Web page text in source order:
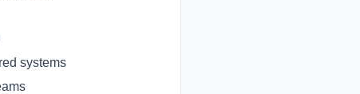
systems